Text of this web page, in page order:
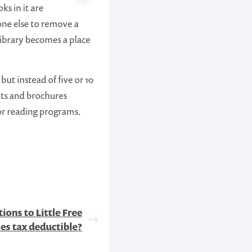
in it are
else to remove a
becomes a place
instead of five or 10
and brochures
reading programs.
to Little Free
tax deductible?